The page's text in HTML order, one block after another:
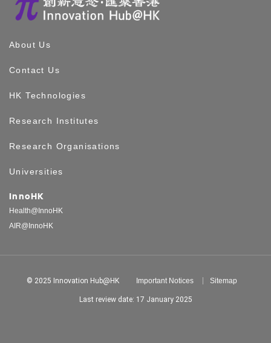
About Us
Contact Us
HK Technologies
Research Institutes
Research Organisations
Universities
InnoHK
Health@InnoHK
AIR@InnoHK
© 2025 Innovation Hub@HK Important Notices Sitemap
Last review date: 17 January 2025